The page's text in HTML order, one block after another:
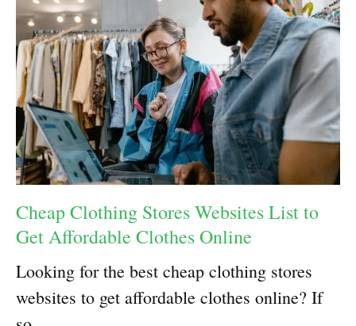
Cheap Clothing Stores Websites List to
Get Affordable Clothes Online
Looking for the best cheap clothing stores
websites to get affordable clothes online? If